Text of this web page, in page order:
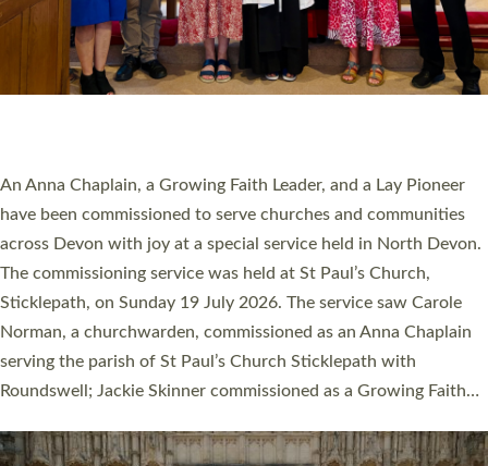
Cathedral this weekend, the highest number in recent times.
They will now be serving in parishes across Devon, including in
villages, towns, coastal and urban communities. 19 men and
women were ordained deacon in a packed service at Exeter
Cathedral on Saturday 27 June. This followed a smaller
ordination service at the Bishop’s Palace Chapel in Exeter for
one candidate on health grounds on Friday…
Read More »